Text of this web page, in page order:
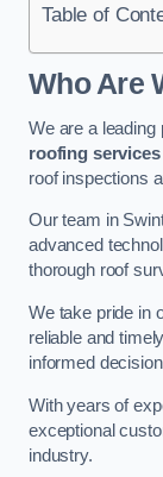
Table of
Who Are
We are a leading
roofing services
roof inspections
Our team in
advanced
thorough roof
We take pride in
reliable and
informed
With years of
exceptional
industry.